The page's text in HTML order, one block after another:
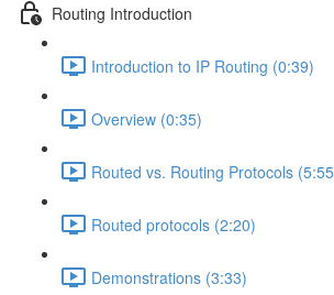
Routing Introduction
Introduction to IP Routing (0:39)
Overview (0:35)
Routed vs. Routing Protocols
Routed protocols (2:20)
Demonstrations (3:33)